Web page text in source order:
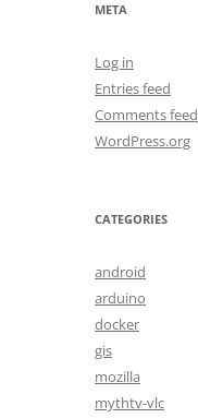
META
Log in
Entries feed
Comments feed
WordPress.org
CATEGORIES
android
arduino
docker
gis
mozilla
mythtv-vlc